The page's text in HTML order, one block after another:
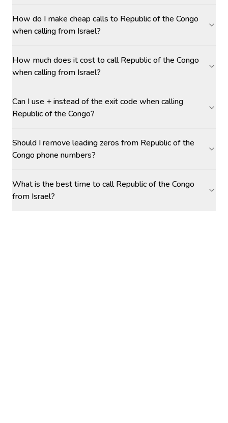
How do I make cheap calls to Republic of the Congo
when calling from Israel?
How much does it cost to call Republic of the Congo
when calling from Israel?
Can I use + instead of the exit code when calling
Republic of the Congo?
Should I remove leading zeros from Republic of the
Congo phone numbers?
What is the best time to call Republic of the Congo
from Israel?